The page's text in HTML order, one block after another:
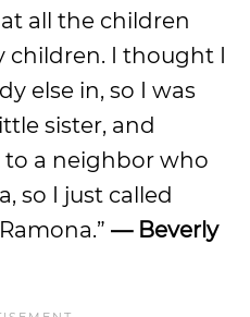
all the children
children. I thought I
else in, so I was
sister, and
a neighbor who
so I just called
— Beverly